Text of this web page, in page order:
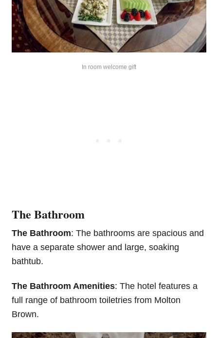
In room welcome gift
The Bathroom
The Bathroom: The bathrooms are spacious and
have a separate shower and large, soaking
bathtub.
The Bathroom Amenities: The hotel features a
full range of bathroom toiletries from Molton
Brown.